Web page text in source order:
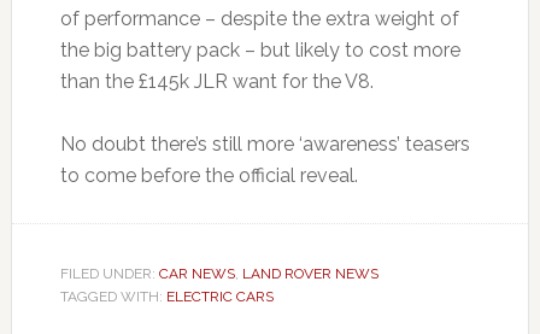
of performance – despite the extra weight of
the big battery pack – but likely to cost more
than the £145k JLR want for the V8.
No doubt there’s still more ‘awareness’ teasers
to come before the official reveal.
FILED UNDER: CAR NEWS, LAND ROVER NEWS
TAGGED WITH: ELECTRIC CARS